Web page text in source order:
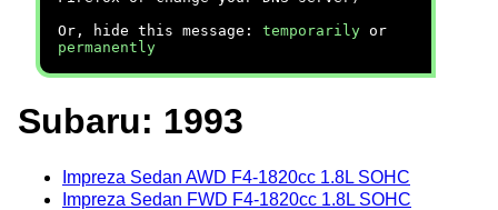
Or, hide this message: temporarily or
permanently
Subaru: 1993
Impreza Sedan AWD F4-1820cc 1.8L SOHC
Impreza Sedan FWD F4-1820cc 1.8L SOHC